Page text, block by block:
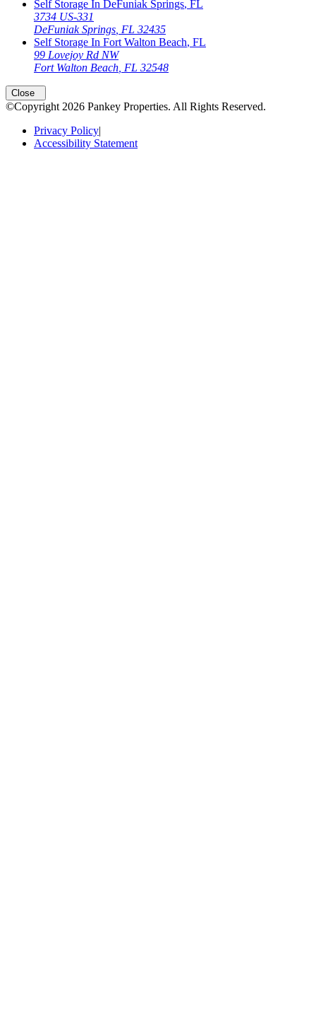
Self Storage In DeFuniak Springs, FL
3734 US-331
DeFuniak Springs FL 32435
Self Storage In Fort Walton Beach, FL
99 Lovejoy Rd NW
Fort Walton Beach FL 32548
Openstorage locations list
Close
©Copyright 2026 Pankey Properties. All Rights Reserved.
Privacy Policy|
Accessibility Statement